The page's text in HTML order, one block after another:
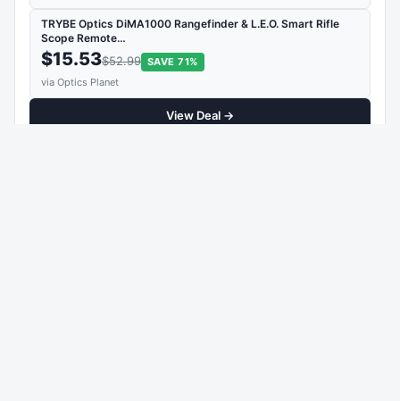
TRYBE Optics DiMA1000 Rangefinder & L.E.O. Smart Rifle
Scope Remote…
$15.53$52.99 SAVE 71%
via Optics Planet
View Deal →